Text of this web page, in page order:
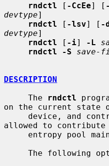
rndctl [ -CcEe] [
devtype]
rndctl [ -lsv] [ -
devtype]
rndctl [ -i] -L
rndctl -S
save-
DESCRIPTION
     The
rndctl
on the current state
allowed to
entropy pool